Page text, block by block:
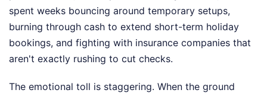
spent weeks bouncing around temporary setups,
burning through cash to extend short-term holiday
bookings, and fighting with insurance companies that
aren't exactly rushing to cut checks.
The emotional toll is staggering. When the ground